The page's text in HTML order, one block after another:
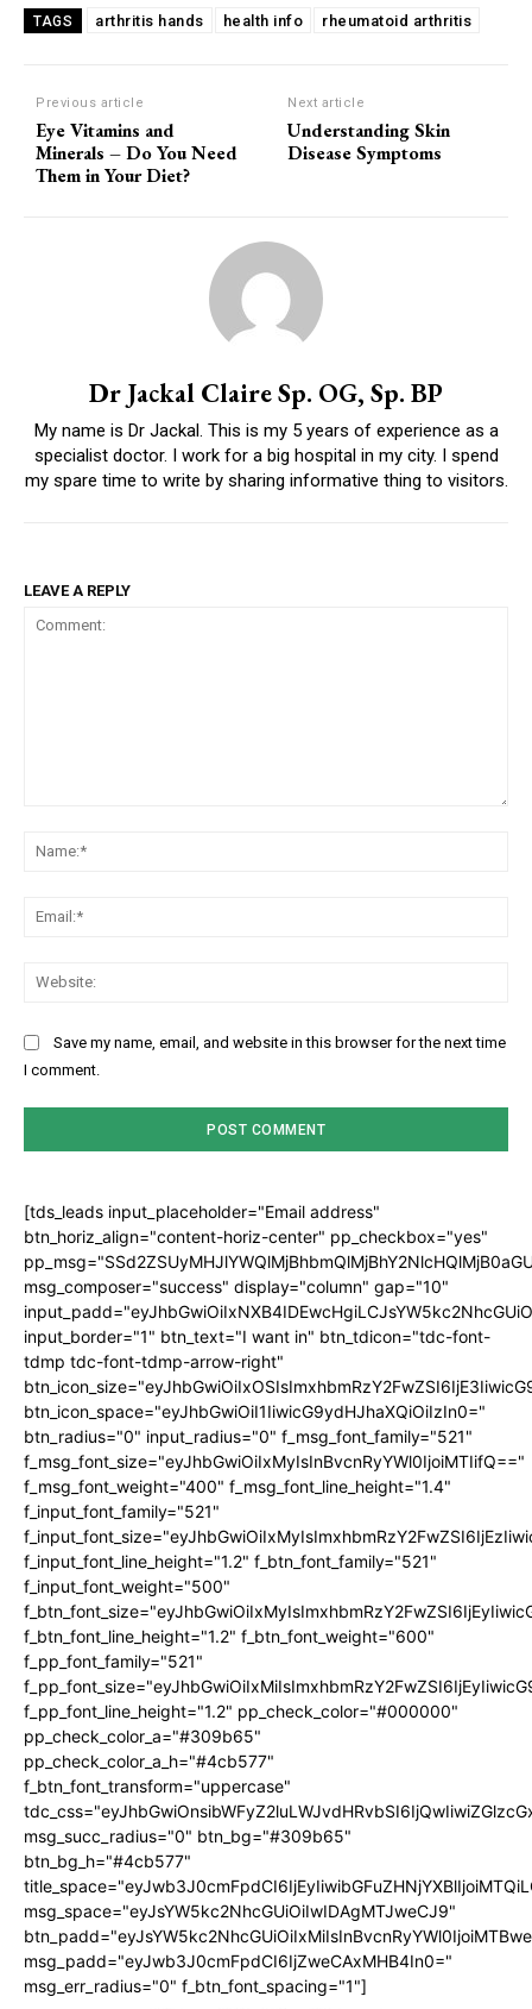
TAGS arthritis hands health info rheumatoid arthritis
Previous article
Eye Vitamins and
Minerals – Do You Need
Them in Your Diet?
Next article
Understanding Skin
Disease Symptoms
Dr Jackal Claire Sp. OG, Sp. BP
My name is Dr Jackal. This is my 5 years of experience as a
specialist doctor. I work for a big hospital in my city. I spend
my spare time to write by sharing informative thing to visitors.
LEAVE A REPLY
Save my name, email, and website in this browser for the next time
I comment.
[tds_leads input_placeholder="Email address"
btn_horiz_align="content-horiz-center" pp_checkbox="yes"
msg_composer="success" display="column" gap="10"
input_border="1" btn_text="I want in" btn_tdicon="tdc-font-
tdmp tdc-font-tdmp-arrow-right"
btn_icon_space="eyJhbGwiOiI1IiwicG9ydHJhaXQiOiIzIn0="
btn_radius="0" input_radius="0" f_msg_font_family="521"
f_msg_font_size="eyJhbGwiOiIxMyIsInBvcnRyYWl0IjoiMTIifQ=="
f_msg_font_weight="400" f_msg_font_line_height="1.4"
f_input_font_family="521"
f_input_font_line_height="1.2" f_btn_font_family="521"
f_input_font_weight="500"
f_btn_font_line_height="1.2" f_btn_font_weight="600"
f_pp_font_family="521"
f_pp_font_line_height="1.2" pp_check_color="#000000"
pp_check_color_a="#309b65"
pp_check_color_a_h="#4cb577"
f_btn_font_transform="uppercase"
msg_succ_radius="0" btn_bg="#309b65"
btn_bg_h="#4cb577"
msg_space="eyJsYW5kc2NhcGUiOiIwIDAgMTJweCJ9"
msg_padd="eyJwb3J0cmFpdCI6IjZweCAxMHB4In0="
msg_err_radius="0" f_btn_font_spacing="1"]